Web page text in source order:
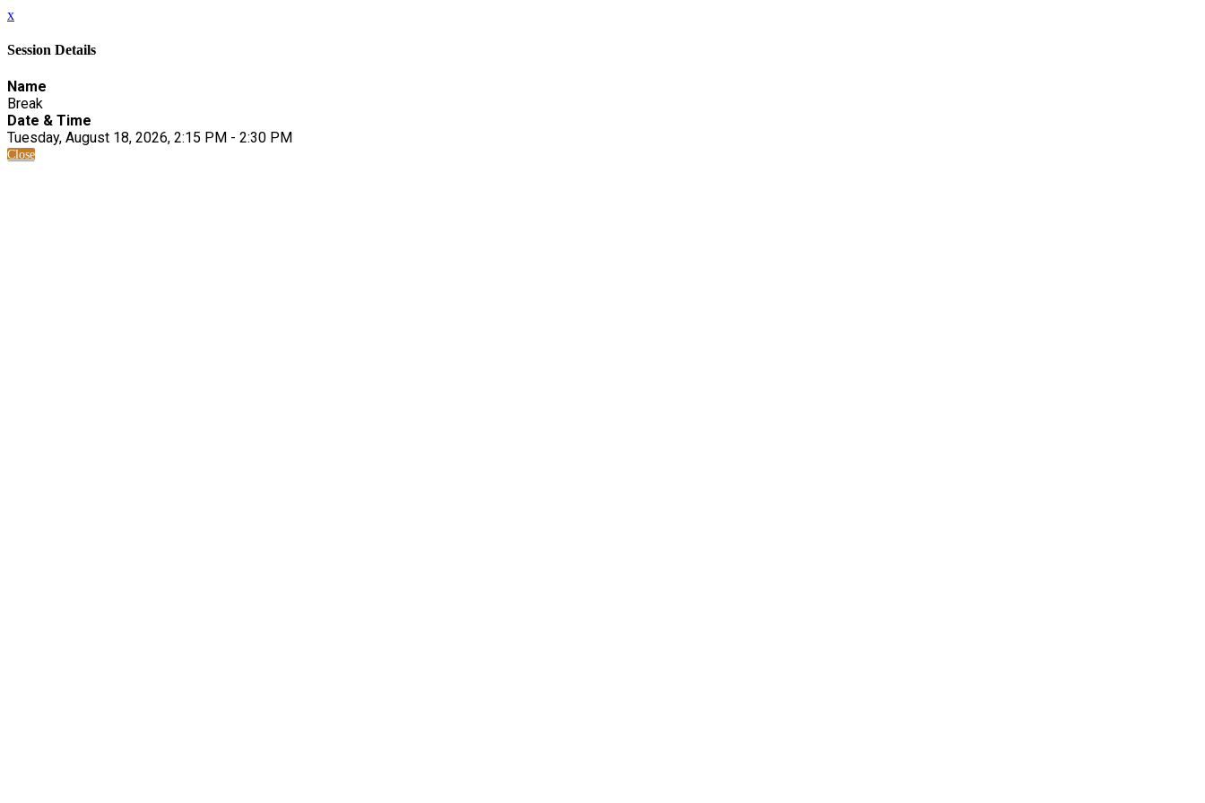
x
Session Details
Name
Break
Date & Time
Tuesday, August 18, 2026, 2:15 PM - 2:30 PM
Close